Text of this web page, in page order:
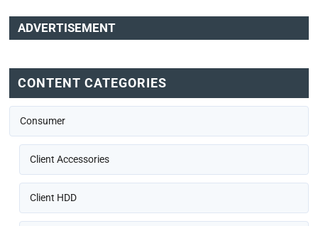
ADVERTISEMENT
CONTENT CATEGORIES
Consumer
Client Accessories
Client HDD